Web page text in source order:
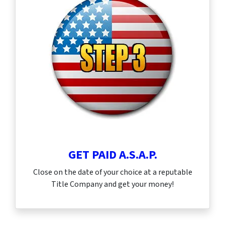
GET PAID A.S.A.P.
Close on the date of your choice at a reputable
Title Company and get your money!